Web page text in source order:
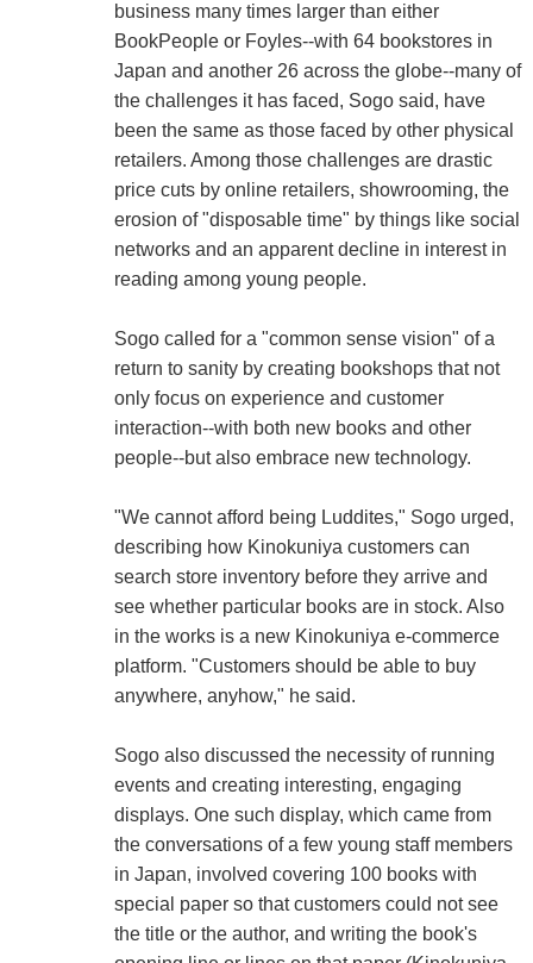
business many times larger than either
BookPeople or Foyles--with 64 bookstores in
Japan and another 26 across the globe--many of
the challenges it has faced, Sogo said, have
been the same as those faced by other physical
retailers. Among those challenges are drastic
price cuts by online retailers, showrooming, the
erosion of "disposable time" by things like social
networks and an apparent decline in interest in
reading among young people.
Sogo called for a "common sense vision" of a
return to sanity by creating bookshops that not
only focus on experience and customer
interaction--with both new books and other
people--but also embrace new technology.
"We cannot afford being Luddites," Sogo urged,
describing how Kinokuniya customers can
search store inventory before they arrive and
see whether particular books are in stock. Also
in the works is a new Kinokuniya e-commerce
platform. "Customers should be able to buy
anywhere, anyhow," he said.
Sogo also discussed the necessity of running
events and creating interesting, engaging
displays. One such display, which came from
the conversations of a few young staff members
in Japan, involved covering 100 books with
special paper so that customers could not see
the title or the author, and writing the book's